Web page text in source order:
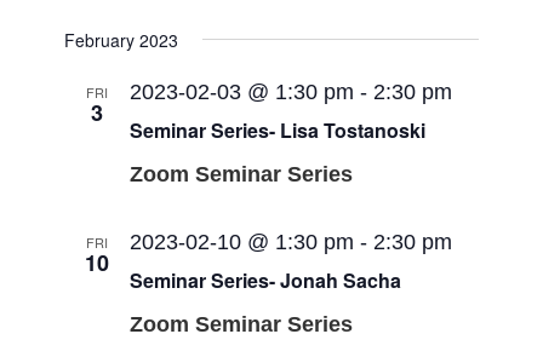
February 2023
FRI
3
Seminar Series- Lisa Tostanoski
2023-02-03 @ 1:30 pm - 2:30 pm
Zoom Seminar Series
FRI
10
Seminar Series- Jonah Sacha
2023-02-10 @ 1:30 pm - 2:30 pm
Zoom Seminar Series